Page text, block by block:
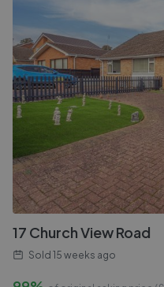
17 Church View Road
Sold 15 weeks ago